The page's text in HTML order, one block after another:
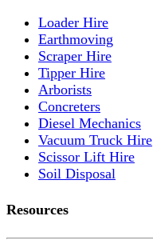
Loader Hire
Earthmoving
Scraper Hire
Tipper Hire
Arborists
Concreters
Diesel Mechanics
Vacuum Truck Hire
Scissor Lift Hire
Soil Disposal
Resources